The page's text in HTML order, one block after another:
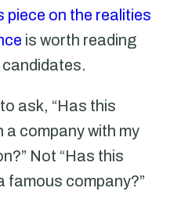
piece on the realities
is worth reading
ask, “Has this
a company with my
Not “Has this
famous company?”